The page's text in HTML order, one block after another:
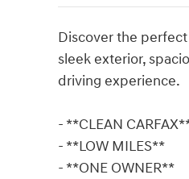
Discover the
sleek exterior,
driving experience.
- **CLEAN
- **LOW MILES**
- **ONE OWNER**